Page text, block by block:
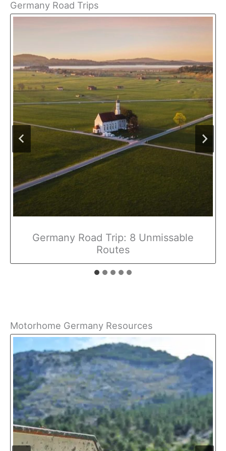
Germany Road Trips
Germany Road Trip: 8 Unmissable
Routes
Motorhome Germany Resources